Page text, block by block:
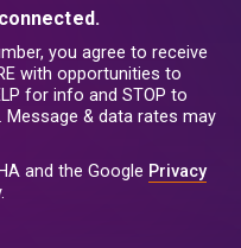
you agree to receive
with opportunities to
for info and STOP to
Message & data rates may
and the Google Privacy